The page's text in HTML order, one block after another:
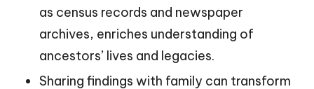
as census records and newspaper
archives, enriches understanding of
ancestors’ lives and legacies.
Sharing findings with family can transform